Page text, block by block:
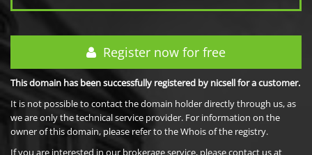
Register now for free
This domain has been successfully registered by nicsell for a customer.
It is not possible to contact the domain holder directly through us, as
we are only the technical service provider. For information on the
owner of this domain, please refer to the Whois of the registry.
If you are interested in our brokerage service, please contact us at